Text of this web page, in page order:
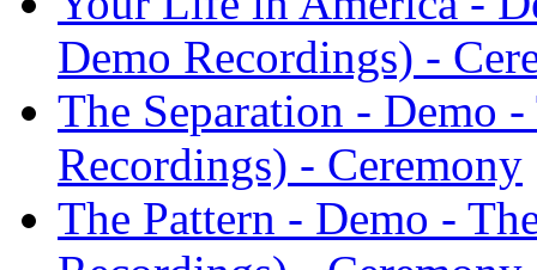
Demo Recordings) -
The Separation - Demo
Recordings) - Ceremony
The Pattern - Demo -